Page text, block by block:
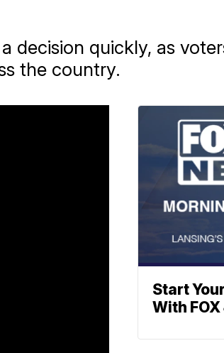
decision quickly, as
the country.
Start
With FOX